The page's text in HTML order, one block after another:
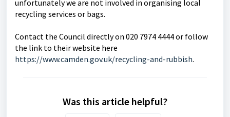
unfortunately we are not involved in organising local
recycling services or bags.
Contact the Council directly on 020 7974 4444 or follow
the link to their website here
https://www.camden.gov.uk/recycling-and-rubbish.
Was this article helpful?